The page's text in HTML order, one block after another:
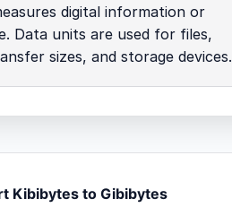
digital information or
Data units are used for files,
sizes, and storage devices.
Kibibytes to Gibibytes